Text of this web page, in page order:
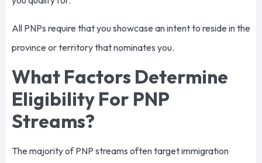
All PNPs require that you showcase an intent to reside in the
province or territory that nominates you.
What Factors Determine
Eligibility For PNP
Streams?
The majority of PNP streams often target immigration